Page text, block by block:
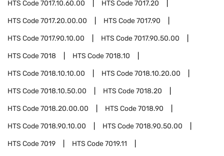
HTS Code7017.10.60.00 HTS Code7017.20
HTS Code7017.20.00.00 HTS Code7017.90
HTS Code7017.90.10.00 HTS Code7017.90.50.00
HTS Code7018 HTS Code7018.10
HTS Code7018.10.10.00 HTS Code7018.10.20.00
HTS Code7018.10.50.00 HTS Code7018.20
HTS Code7018.20.00.00 HTS Code7018.90
HTS Code7018.90.10.00 HTS Code7018.90.50.00
HTS Code7019 HTS Code7019.11